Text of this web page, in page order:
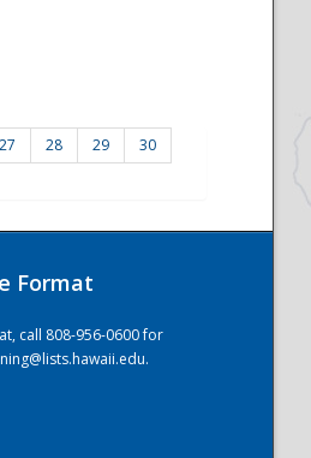
27 28 29
30
Format
call 808-956-0600 for
.